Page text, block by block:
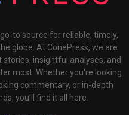
to source for reliable, timely,
globe. At ConePress, we are
insightful analyses, and
most. Whether you're looking
commentary, or in-depth
you’ll find it all here.